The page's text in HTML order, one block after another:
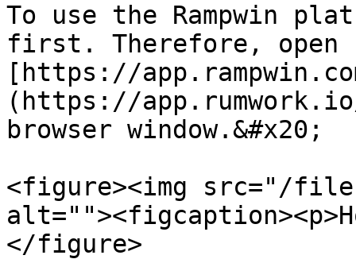
To use the Rampwin
first. Therefore, open
[https://
(https://
browser window.&#x20;
<figure><img src="/
</figure>